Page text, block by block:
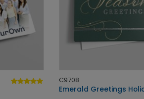
C9708
Emerald Greetings